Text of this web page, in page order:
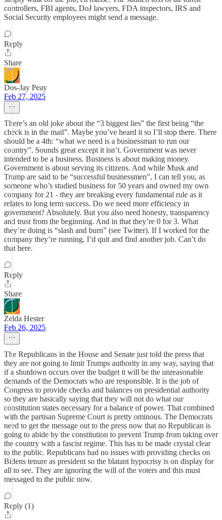
controllers, FBI agents, DoJ lawyers, FDA inspectors, IRS and
Social Security employees might send a message.
Reply
Share
Dos-Jay Peay
Feb 27, 2025
There’s an old joke about the “3 biggest lies” the first being “the
check is in the mail”. Maybe you’ve heard it so I’ll stop there. There
should be a 4th: “what we need is a businessman to run our
country”. Sounds great except it isn’t. Government was never
intended to be a business. Business is about making money.
Government is about serving its citizens. And while Musk and
Trump are said to be “successful businessmen”, I can tell you, as
someone who’s studied business for 50 years and owned my own
company for 21 - they are breaking every fundamental rule as it
relates to long term success. Do we need more efficiency in
government? Absolutely. But you also need honesty, transparency
and trust from the beginning. And in that they’re 0 for 3. What
they’re doing is “slash and burn” (see Twitter). If I worked for the
company they’re running, I’d quit and find another job. Can’t do
that here.
Reply
Share
Zelda Hester
Feb 26, 2025
The Republicans in the House and Senate just told the press that
they are not going to limit Trumps authority in any way, saying that
if a shutdown occurs over the budget it will be the unreasonable
demands of the Democrats who are responsible. It is the job of
Congress to provide checks and balances on presidential authority
so they are basically saying that they will not do what our
constitution states necessary for a balance of power. That combined
with the partisan Supreme Court is pretty ominous. The Democrats
need to get the message out to the press now that no Republican is
going to abide by the constitution to prevent Trump from taking over
the country with a fascist regime. This has to be made crystal clear
to the public. Republicans had no issues with providing checks on
Bidens tenure as president so the blatant hypocrisy is on display for
all to see. They are ignoring the will of the voters and this must
messaged to the public now.
Reply (1)